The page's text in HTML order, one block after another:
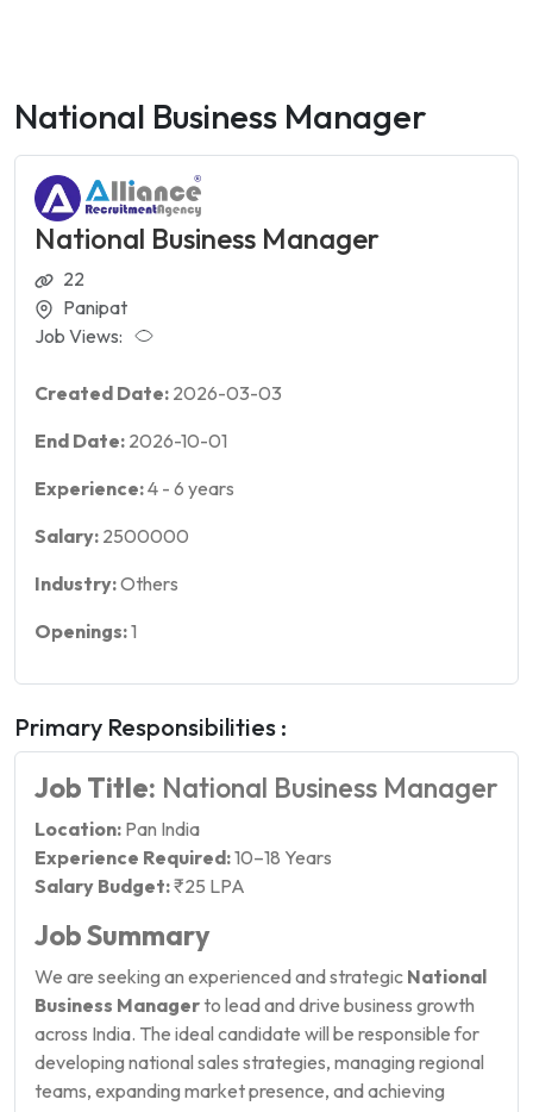
National Business Manager
National Business Manager
22
Panipat
Job Views:
Created Date: 2026-03-03
End Date: 2026-10-01
Experience:4 - 6 years
Salary: 2500000
Industry:Others
Openings:1
Primary Responsibilities :
Job Title: National Business Manager
Location: Pan India
Experience Required:10–18 Years
Salary Budget:₹25 LPA
Job Summary
We are seeking an experienced and strategic National
Business Managerto lead and drive business growth
across India. The ideal candidate will be responsible for
developing national sales strategies, managing regional
teams, expanding market presence, and achieving